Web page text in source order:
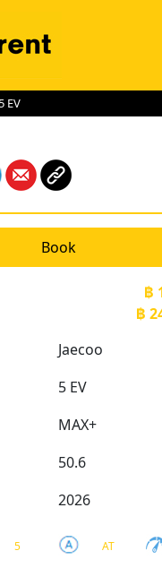
EV
Book
฿
฿
Jaecoo
5 EV
MAX+
50.6
2026
5 AT